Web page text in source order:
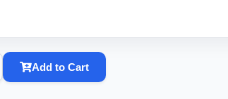
Add to Cart